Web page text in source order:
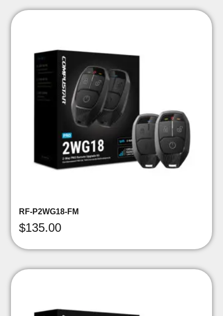
RF-P2WG18-FM
$135.00